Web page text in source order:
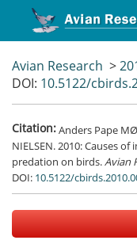
Avian Research >
DOI: 10.5122/
Citation:Anders Pape
NIELSEN. 2010: Causes
predation on birds. Avian
DOI: 10.5122/